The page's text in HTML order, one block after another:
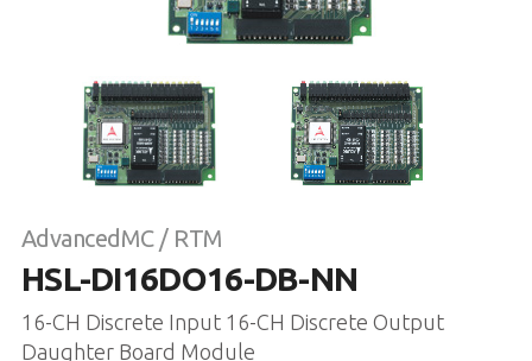
AdvancedMC / RTM
HSL-DI16DO16-DB-NN
16-CH Discrete Input 16-CH Discrete Output
Daughter Board Module